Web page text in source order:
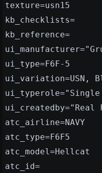
texture=usn15
kb_checklists=
kb_reference=
ui_type=F6F-5
ui_variation=USN,
ui_typerole="Single
atc_airline=NAVY
atc_type=F6F5
atc_model=Hellcat
atc_id=